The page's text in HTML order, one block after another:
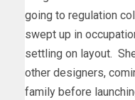
going to regulation
swept up in
settling on layout.
other designers,
family before